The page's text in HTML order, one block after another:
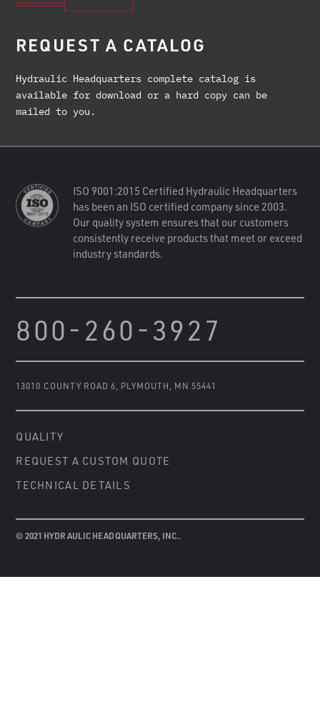
REQUEST A CATALOG
Hydraulic Headquarters complete catalog is
available for download or a hard copy can be
mailed to you.
ISO 9001:2015 Certified Hydraulic Headquarters
has been an ISO certified company since 2003.
Our quality system ensures that our customers
consistently receive products that meet or exceed
industry standards.
800-260-3927
13010 COUNTY ROAD 6, PLYMOUTH, MN 55441
QUALITY
REQUEST A CUSTOM QUOTE
TECHNICAL DETAILS
© 2021 HYDRAULIC HEADQUARTERS, INC..